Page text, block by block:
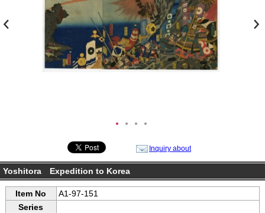
● ● ● ●
Inquiry about
Yoshitora Expedition to Korea
Item No
A1-97-151
Series